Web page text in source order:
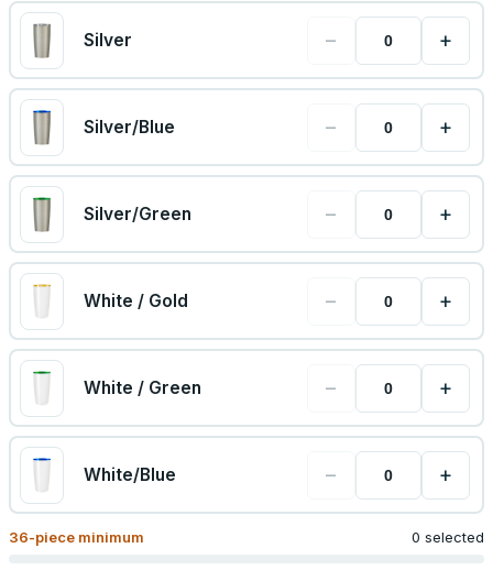
Silver − +
Silver/Blue − +
Silver/Green − +
White / Gold − +
White / Green − +
White/Blue − +
36-piece minimum 0 selected